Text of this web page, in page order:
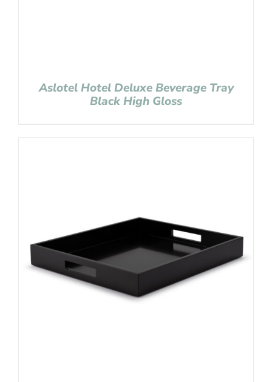
Aslotel Hotel Deluxe Beverage Tray
Black High Gloss